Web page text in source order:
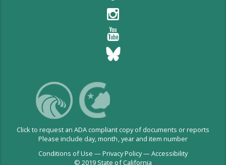
Click to request an ADA compliant copy of documents or reports
Please include day, month, year and item number
Conditions of Use —Privacy Policy—Accessibility
© 2019 State of California